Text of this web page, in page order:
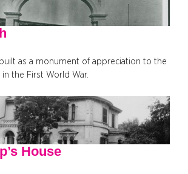
as a monument of appreciation to the
the First World War.
House